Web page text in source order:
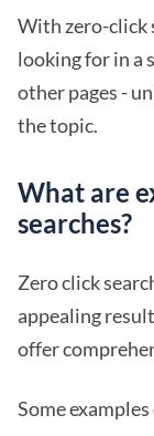
With zero-click
looking for in a
other pages -
the topic.
What are
searches?
Zero click
appealing
offer
Some